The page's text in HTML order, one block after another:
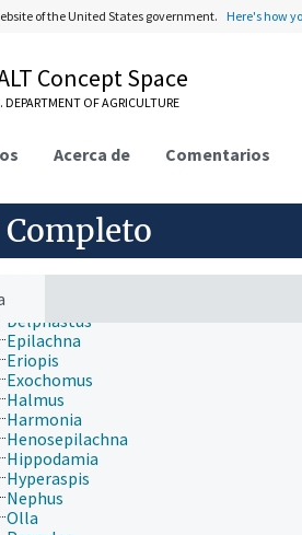
of the United States government. Here's how
Concept Space
DEPARTMENT OF AGRICULTURE
Acerca de Comentarios
Adalia
Aphidecta
Cheilomenes
Coccinella
Coelophora
Coleomegilla
Cryptolaemus
Curinus
Delphastus
Epilachna
Eriopis
Exochomus
Halmus
Harmonia
Henosepilachna
Hippodamia
Hyperaspis
Nephus
Olla